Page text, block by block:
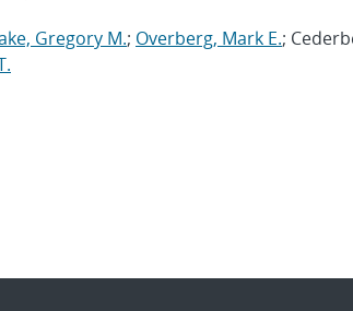
Gregory M.; Overberg, Mark E.;